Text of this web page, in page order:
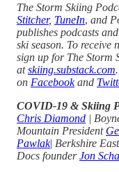
The Storm Skiing
Stitcher, TuneIn, and
publishes podcasts
ski season. To receive
sign up for The Storm
atskiing.substack.com
on Facebookand
COVID-19 & Skiing
Chris Diamond |
Mountain President
Pawlak| Berkshire
Docs founderJon